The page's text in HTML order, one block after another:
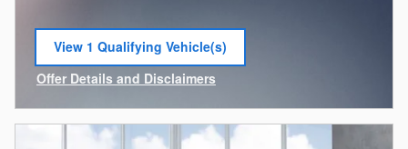
View 1 Qualifying Vehicle(s)
open in same tab
Offer Details and Disclaimers
Open Incentive Modal